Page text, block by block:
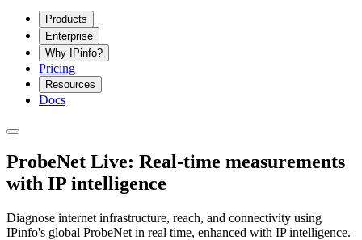
Products
Enterprise
Why IPinfo?
Pricing
Resources
Docs
ProbeNet Live: Real-time measurements
with IP intelligence
Diagnose internet infrastructure, reach, and connectivity using
IPinfo's global ProbeNet in real time, enhanced with IP intelligence.